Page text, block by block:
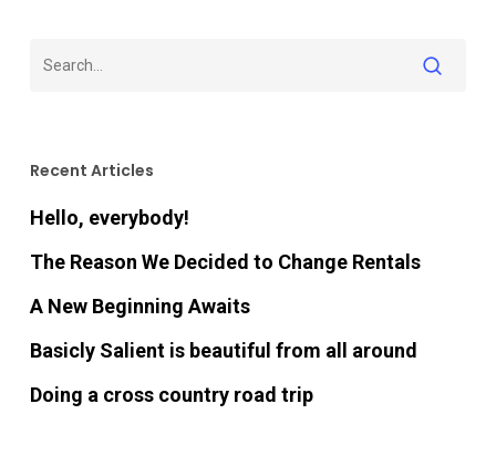
Recent Articles
Hello, everybody!
The Reason We Decided to Change Rentals
A New Beginning Awaits
Basicly Salient is beautiful from all around
Doing a cross country road trip